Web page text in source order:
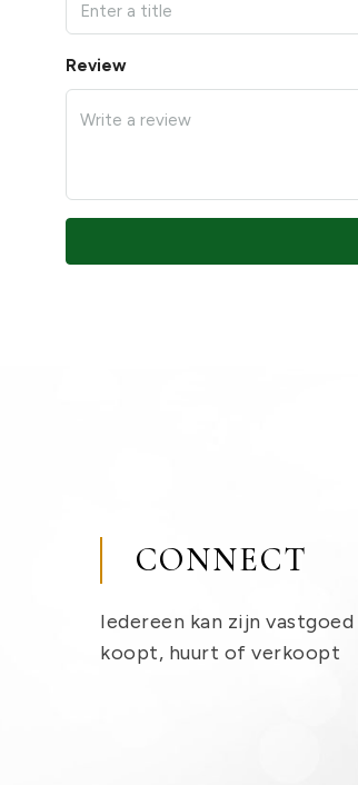
Review
CONNECT
Iedereen kan zijn
koopt, huurt of verkoopt